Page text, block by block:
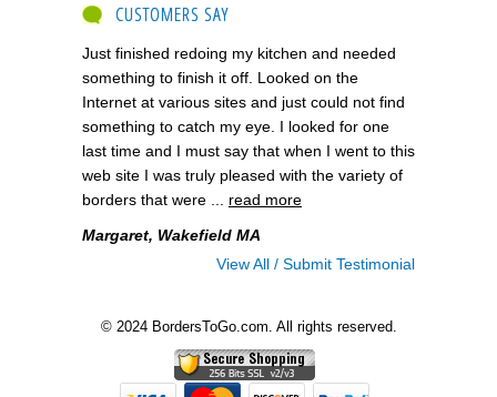
CUSTOMERS SAY
Just finished redoing my kitchen and needed
something to finish it off. Looked on the
Internet at various sites and just could not find
something to catch my eye. I looked for one
last time and I must say that when I went to this
web site I was truly pleased with the variety of
borders that were ... read more
Margaret, Wakefield MA
View All / Submit Testimonial
© 2024 BordersToGo.com. All rights reserved.